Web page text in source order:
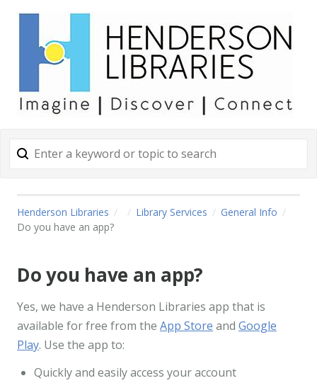
Henderson Libraries Library Services
General Info
Do you have an app?
Do you have an app?
Yes, we have a Henderson Libraries app that is
available for free from the App Store and Google
Play. Use the app to:
Quickly and easily access your account